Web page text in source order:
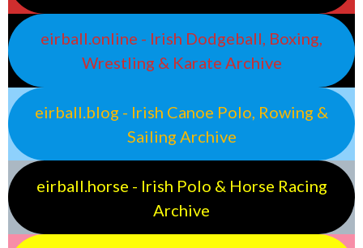
eirball.online - Irish Dodgeball, Boxing,
Wrestling & Karate Archive
eirball.blog - Irish Canoe Polo, Rowing &
Sailing Archive
eirball.horse - Irish Polo & Horse Racing
Archive